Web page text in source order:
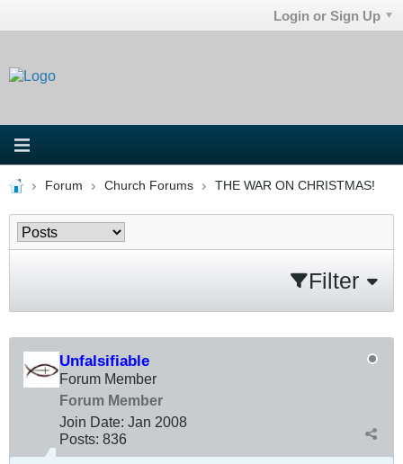
Login or Sign Up
Forum Church Forums THE WAR ON CHRISTMAS!
Filter
Unfalsifiable
Forum Member
Forum Member
Join Date: Jan 2008
Posts: 836